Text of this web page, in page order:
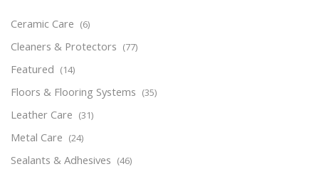
Ceramic Care (6)
Cleaners & Protectors (77)
Featured (14)
Floors & Flooring Systems (35)
Leather Care (31)
Metal Care (24)
Sealants & Adhesives (46)